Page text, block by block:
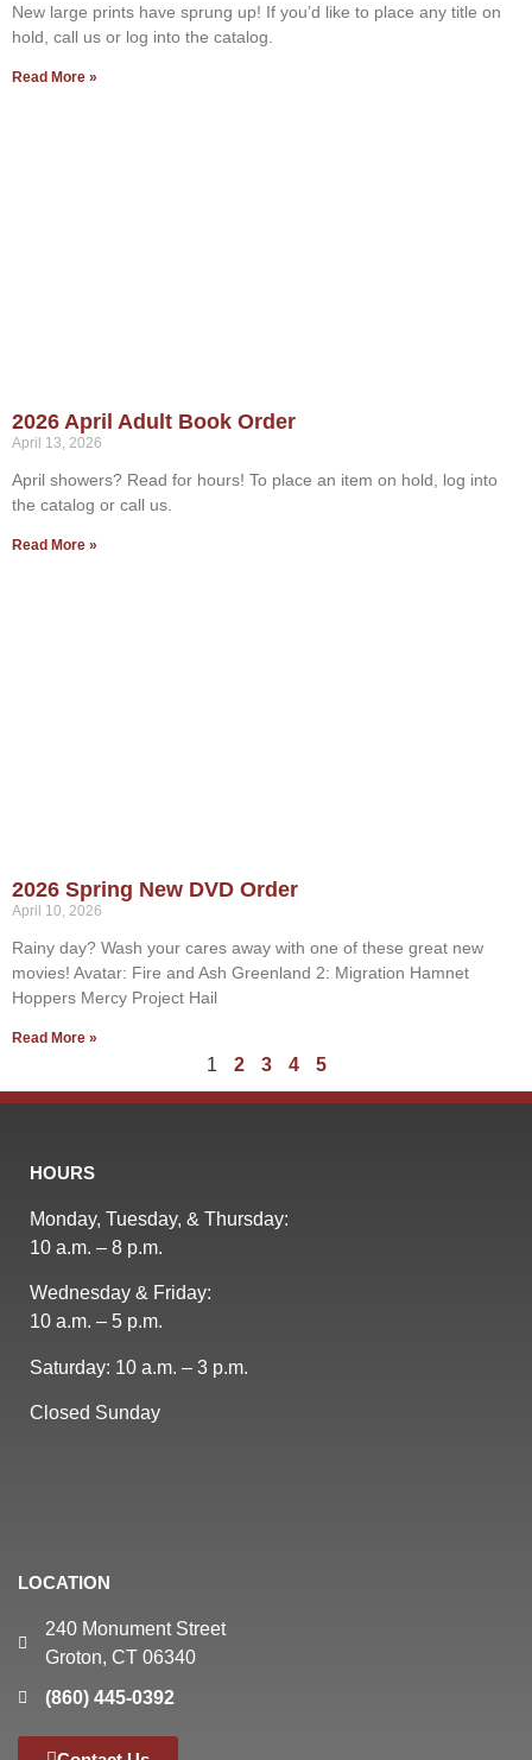
New large prints have sprung up! If you’d like to place any title on
hold, call us or log into the catalog.
Read More »
2026 April Adult Book Order
April 13, 2026
April showers? Read for hours! To place an item on hold, log into
the catalog or call us.
Read More »
2026 Spring New DVD Order
April 10, 2026
Rainy day? Wash your cares away with one of these great new
movies! Avatar: Fire and Ash Greenland 2: Migration Hamnet
Hoppers Mercy Project Hail
Read More »
1 2 3 4 5
HOURS
Monday, Tuesday, & Thursday:
10 a.m. – 8 p.m.
Wednesday & Friday:
10 a.m. – 5 p.m.
Saturday: 10 a.m. – 3 p.m.
Closed Sunday
LOCATION
240 Monument Street
Groton, CT 06340
(860) 445-0392